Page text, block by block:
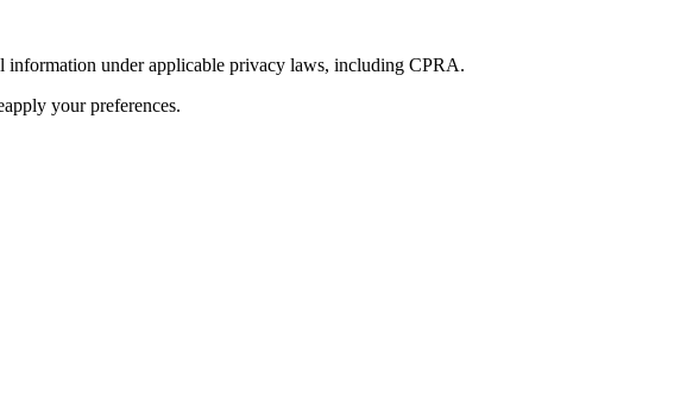
information under applicable privacy laws, including CPRA.
your preferences.